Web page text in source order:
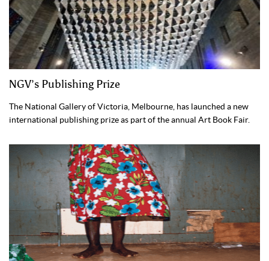
NGV’s Publishing Prize
The National Gallery of Victoria, Melbourne, has launched a new
international publishing prize as part of the annual Art Book Fair.